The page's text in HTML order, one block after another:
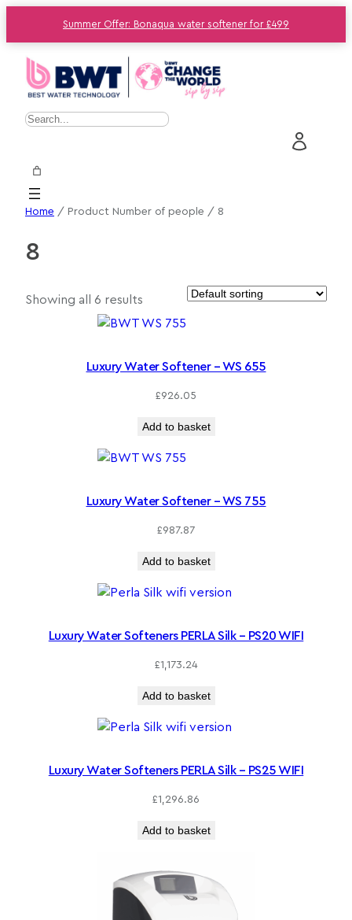
Summer Offer: Bonaqua water softener for £499
S
c
h
Home / Product Number of people / 8
8
Showing all 6 results
Luxury Water Softener – WS 655
£926.05
Add to basket
Luxury Water Softener – WS 755
£987.87
Add to basket
Luxury Water Softeners PERLA Silk – PS20 WIFI
£1,173.24
Add to basket
Luxury Water Softeners PERLA Silk – PS25 WIFI
£1,296.86
Add to basket